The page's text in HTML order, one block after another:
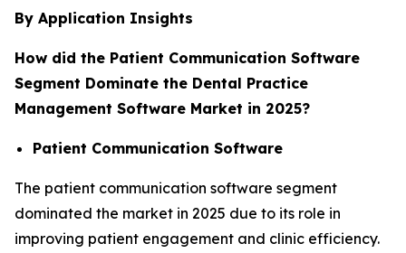
By Application Insights
How did the Patient Communication Software
Segment Dominate the Dental Practice
Management Software Market in 2025?
Patient Communication Software
The patient communication software segment
dominated the market in 2025 due to its role in
improving patient engagement and clinic efficiency.